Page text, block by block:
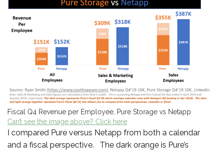
Fiscal Q4 Revenue per Employee, Pure Storage vs Netapp
Can’t see the image above? Click here
I compared Pure versus Netapp from both a calendar
and a fiscal perspective. The dark orange is Pure’s